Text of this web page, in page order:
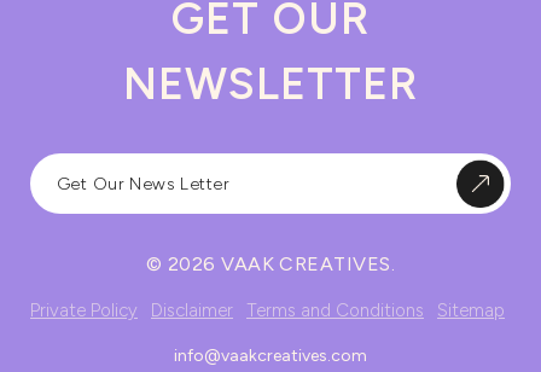
GET OUR
NEWSLETTER
© 2026 VAAK CREATIVES.
Private Policy Disclaimer Terms and Conditions Sitemap
info@vaakcreatives.com